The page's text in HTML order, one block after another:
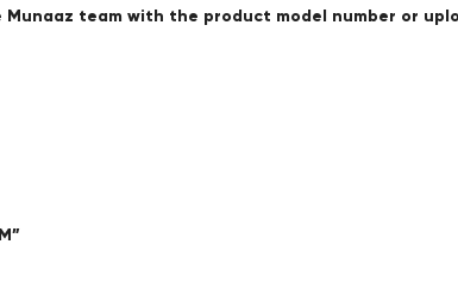
team with the product model number or